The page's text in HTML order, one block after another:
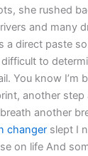
she rushed
and many
a direct paste
to
You know I’m
another step
another
changer slept I
on life And